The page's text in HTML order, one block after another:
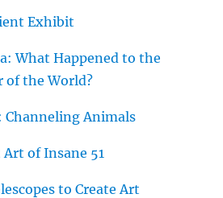
Exhibit
What Happened to the
of the World?
Channeling Animals
of Insane 51
to Create Art